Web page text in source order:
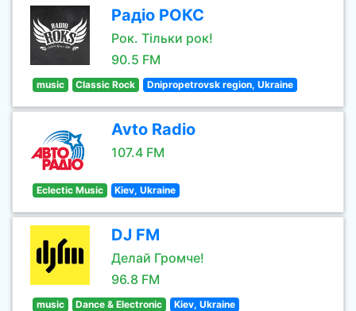
Радіо РОКС
Рок. Тільки рок!
90.5 FM
music Classic Rock Dnipropetrovsk region, Ukraine
Avto Radio
107.4 FM
Eclectic Music Kiev, Ukraine
DJ FM
Делай Громче!
96.8 FM
music Dance & Electronic Kiev, Ukraine